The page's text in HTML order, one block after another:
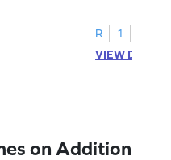
R
1
VIEW
on Addition